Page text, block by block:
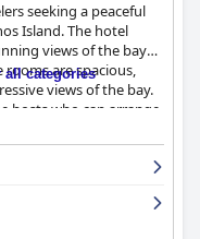
seeking a peaceful
Island. The hotel
views of the bay
are spacious,
views of the bay.
hosts who can arrange
is excellent,
tasty dishes. The staff
and welcoming. The
renovated, providing
beds are super comfy,
Alexis is an
all categories